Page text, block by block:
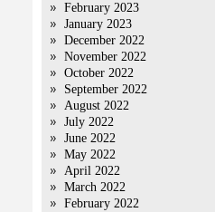
February 2023
January 2023
December 2022
November 2022
October 2022
September 2022
August 2022
July 2022
June 2022
May 2022
April 2022
March 2022
February 2022